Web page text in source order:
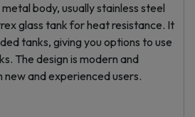
body, usually stainless steel
glass tank for heat resistance. It
tanks, giving you options to use
The design is modern and
and experienced users.